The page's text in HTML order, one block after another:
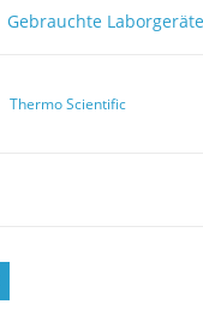
Gebrauchte
Thermo Scientific